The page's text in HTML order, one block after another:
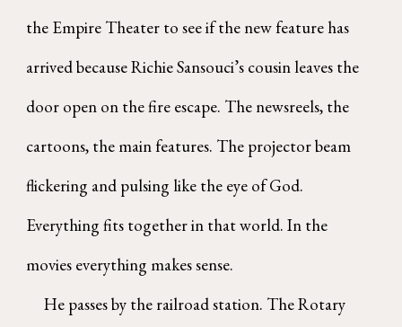
the Empire Theater to see if the new feature has
arrived because Richie Sansouci’s cousin leaves the
door open on the fire escape. The newsreels, the
cartoons, the main features. The projector beam
flickering and pulsing like the eye of God.
Everything fits together in that world. In the
movies everything makes sense.
He passes by the railroad station. The Rotary